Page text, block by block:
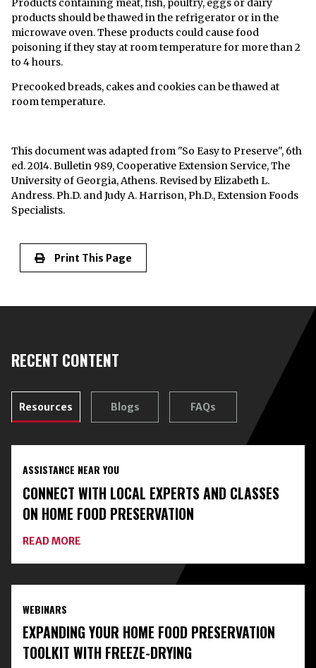
Products containing meat, fish, poultry, eggs or dairy
products should be thawed in the refrigerator or in the
microwave oven. These products could cause food
poisoning if they stay at room temperature for more than 2
to 4 hours.
Precooked breads, cakes and cookies can be thawed at
room temperature.
This document was adapted from "So Easy to Preserve", 6th
ed. 2014. Bulletin 989, Cooperative Extension Service, The
University of Georgia, Athens. Revised by Elizabeth L.
Andress. Ph.D. and Judy A. Harrison, Ph.D., Extension Foods
Specialists.
Print This Page
RECENT CONTENT
Resources Blogs FAQs
ASSISTANCE NEAR YOU
CONNECT WITH LOCAL EXPERTS AND CLASSES
ON HOME FOOD PRESERVATION
READ MORE
WITH
EXPERTS
HOME
FOOD
PRESERVATION
WEBINARS
EXPANDING YOUR HOME FOOD PRESERVATION
TOOLKIT WITH FREEZE-DRYING